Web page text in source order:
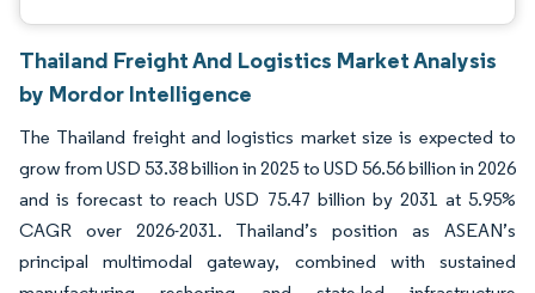
Thailand Freight And Logistics Market Analysis
by Mordor Intelligence
The Thailand freight and logistics market size is expected to
grow from USD 53.38 billion in 2025 to USD 56.56 billion in 2026
and is forecast to reach USD 75.47 billion by 2031 at 5.95%
CAGR over 2026-2031. Thailand’s position as ASEAN’s
principal multimodal gateway, combined with sustained